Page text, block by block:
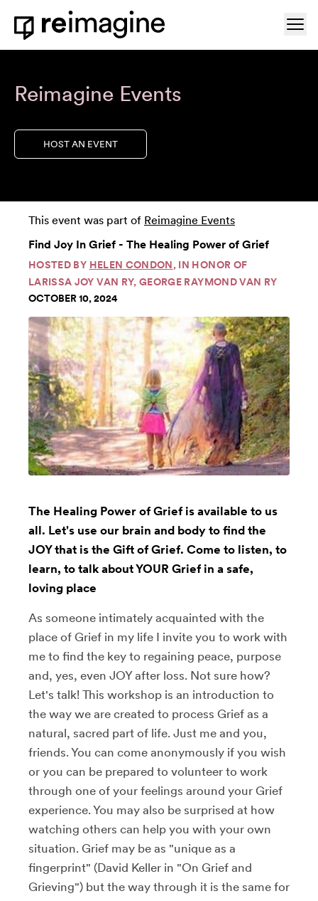
Skip to content
Home
Reimagine Events
HOST AN EVENT
This event was part of Reimagine Events
Find Joy In Grief - The Healing Power of Grief
HOSTED BY HELEN CONDON, IN HONOR OF
LARISSA JOY VAN RY, GEORGE RAYMOND VAN RY
OCTOBER 10, 2024
The Healing Power of Grief is available to us
all. Let's use our brain and body to find the
JOY that is the Gift of Grief. Come to listen, to
learn, to talk about YOUR Grief in a safe,
loving place
As someone intimately acquainted with the
place of Grief in my life I invite you to work with
me to find the key to regaining peace, purpose
and, yes, even JOY after loss. Not sure how?
Let's talk! This workshop is an introduction to
the way we are created to process Grief as a
natural, sacred part of life. Just me and you,
friends. You can come anonymously if you wish
or you can be prepared to volunteer to work
through one of your feelings around your Grief
experience. You may also be surprised at how
watching others can help you with your own
situation. Grief may be as "unique as a
fingerprint" (David Keller in "On Grief and
Grieving") but the way through it is the same for